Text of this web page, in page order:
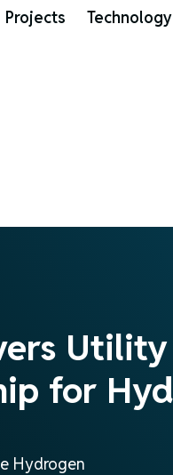
Projects Technology
for
Hydrogen